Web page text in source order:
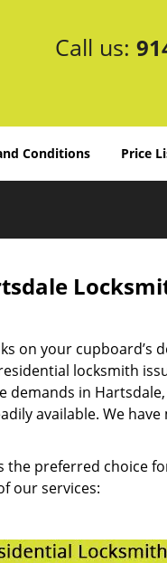
Call us:
Conditions Price
on your cupboard’s
locksmith
demands in
available. We have
the preferred choice
our services: